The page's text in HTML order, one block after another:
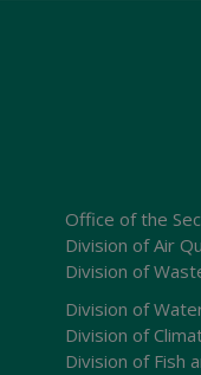
Office of the
Division of Air
Division of
Division of
Division of
Division of Fish